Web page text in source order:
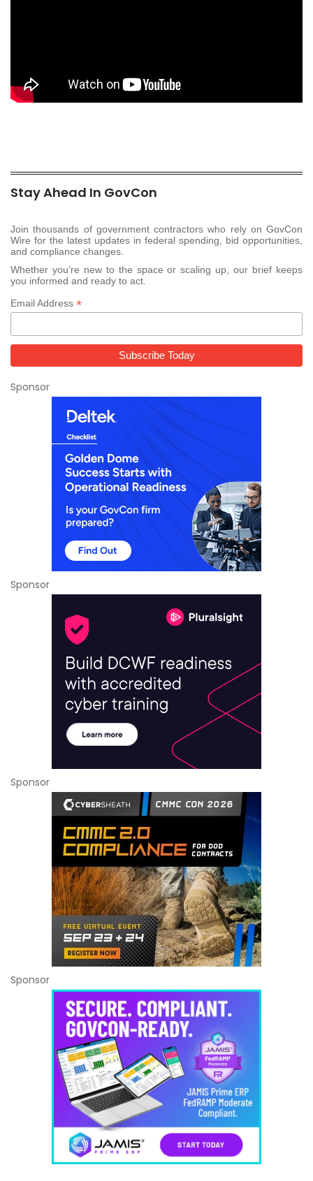
Stay Ahead In GovCon
Join thousands of government contractors who rely on GovCon
Wire for the latest updates in federal spending, bid opportunities,
and compliance changes.
Whether you’re new to the space or scaling up, our brief keeps
you informed and ready to act.
Email Address *
Sponsor
Sponsor
Sponsor
Sponsor